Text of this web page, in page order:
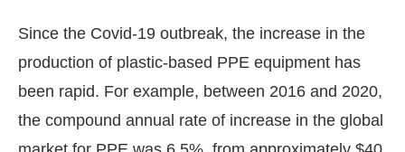
Since the Covid-19 outbreak, the increase in the
production of plastic-based PPE equipment has
been rapid. For example, between 2016 and 2020,
the compound annual rate of increase in the global